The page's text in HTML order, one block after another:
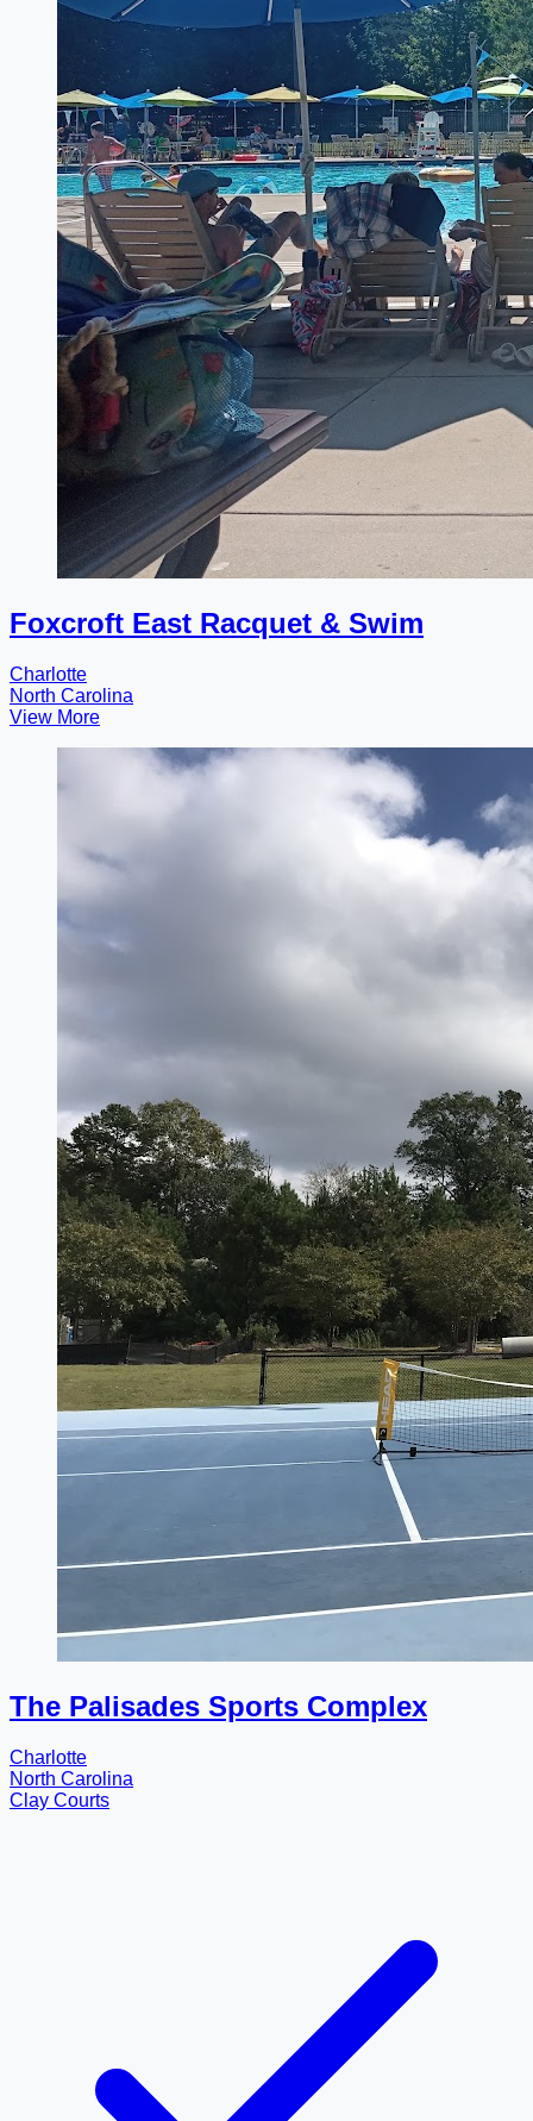
Foxcroft East Racquet & Swim
Charlotte
North Carolina
View More
The Palisades Sports Complex
Charlotte
North Carolina
Clay Courts